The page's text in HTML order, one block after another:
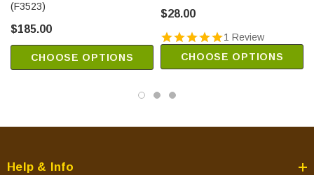
(F3523)
$185.00
CHOOSE OPTIONS
$28.00
1 Review
CHOOSE OPTIONS
Help & Info